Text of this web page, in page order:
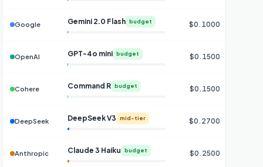
Google Gemini 2.0 Flash budget $0.1000
OpenAI GPT-4o mini budget $0.1500
Cohere Command R budget $0.1500
DeepSeek DeepSeek V3 mid-tier $0.2700
Anthropic Claude 3 Haiku budget $0.2500